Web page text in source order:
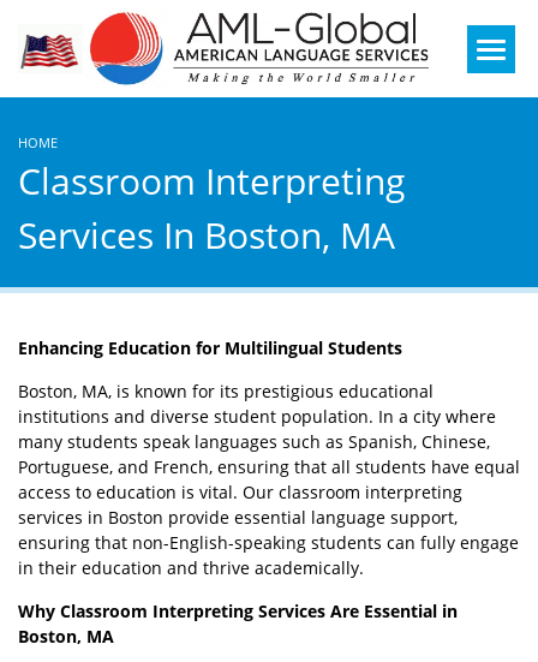
Mobile
Menu
HOME
Classroom Interpreting
Services In Boston, MA
Enhancing Education for Multilingual Students
Boston, MA, is known for its prestigious educational
institutions and diverse student population. In a city where
many students speak languages such as Spanish, Chinese,
Portuguese, and French, ensuring that all students have equal
access to education is vital. Our classroom interpreting
services in Boston provide essential language support,
ensuring that non-English-speaking students can fully engage
in their education and thrive academically.
Why Classroom Interpreting Services Are Essential in
Boston, MA